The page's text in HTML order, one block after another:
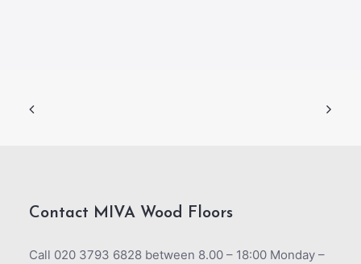
Contact MIVA Wood Floors
Call 020 3793 6828 between 8.00 – 18:00 Monday –